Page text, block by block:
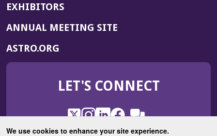
We use cookies to enhance your site experience.
EXHIBITORS
ANNUAL MEETING SITE(OPENS
WINDOW)
ASTRO.ORG
IN
NEW
LET'S CONNECT
X
(Opens
in
Instagram
(Opens
in
LinkedIn
(Opens
in
Facebook
(Opens
in
ROHub